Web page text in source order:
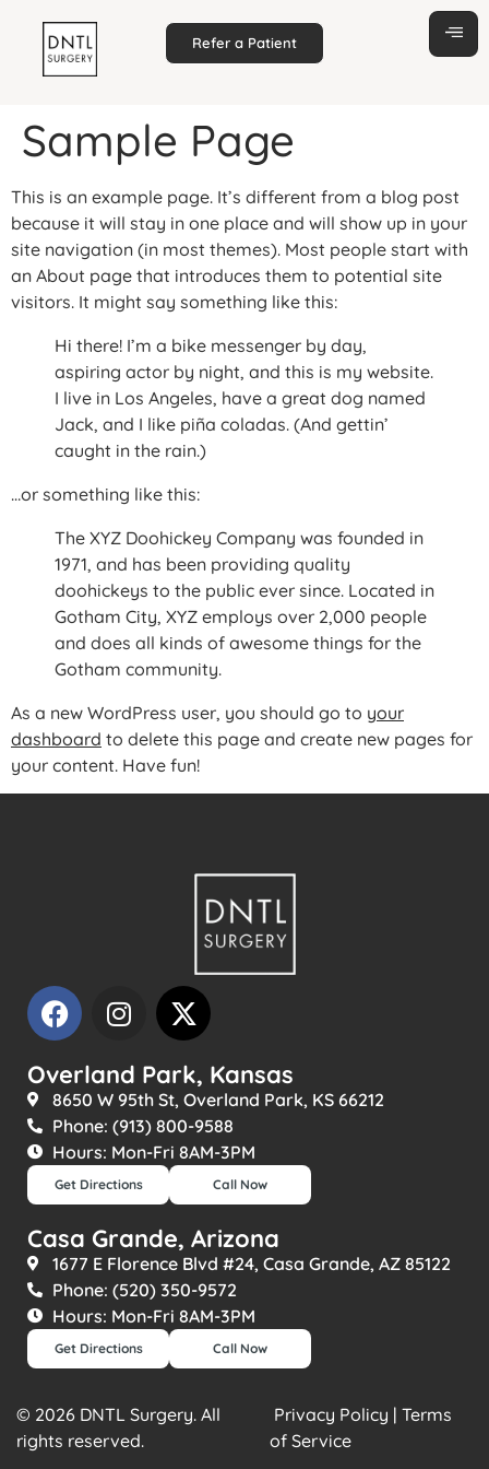
Refer a Patient
Sample Page
This is an example page. It’s different from a blog post
because it will stay in one place and will show up in your
site navigation (in most themes). Most people start with
an About page that introduces them to potential site
visitors. It might say something like this:
Hi there! I’m a bike messenger by day,
aspiring actor by night, and this is my website.
I live in Los Angeles, have a great dog named
Jack, and I like piña coladas. (And gettin’
caught in the rain.)
…or something like this:
The XYZ Doohickey Company was founded in
1971, and has been providing quality
doohickeys to the public ever since. Located in
Gotham City, XYZ employs over 2,000 people
and does all kinds of awesome things for the
Gotham community.
As a new WordPress user, you should go to your
dashboard to delete this page and create new pages for
your content. Have fun!
Overland Park, Kansas
8650 W 95th St, Overland Park, KS 66212
Phone: (913) 800-9588
Hours: Mon-Fri 8AM-3PM
Get Directions Call Now
Casa Grande, Arizona
1677 E Florence Blvd #24, Casa Grande, AZ 85122
Phone: (520) 350-9572
Hours: Mon-Fri 8AM-3PM
Get Directions Call Now
© 2026 DNTL Surgery. All
rights reserved.
Privacy Policy | Terms
of Service